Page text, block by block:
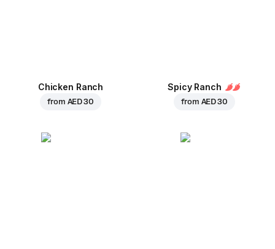
Chicken Ranch
from AED 30
Spicy Ranch
from AED 30